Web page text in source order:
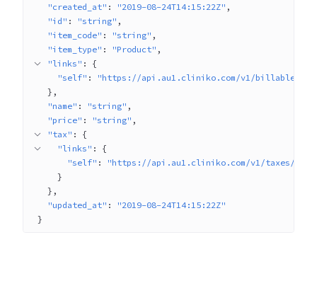
"created_at" : "2019-08-24T14:15:22Z"
"id" : "string"
"item_code" : "string"
"item_type" : "Product"
"links" : {
"self" :
"https://api.au1.cliniko.com/v1/
}
"name" : "string"
"price" : "string"
"tax" : {
"links" : {
"self" :
"https://api.au1.cliniko.com/v1/taxes/1"
}
}
"updated_at" :
"2019-08-24T14:15:22Z"
}